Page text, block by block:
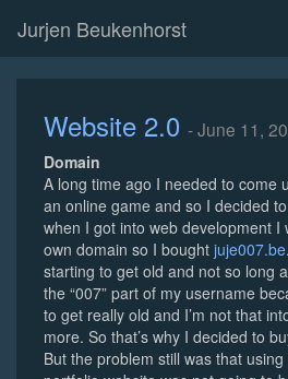
Jurjen Beukenhorst
Website 2.0 - June 11,
Domain
A long time ago I needed to come
an online game and so I decided
when I got into web development I
own domain so I bought juje007.be
starting to get old and not so long
the “007” part of my username
to get really old and I’m not that
more. So that’s why I decided to
But the problem still was that